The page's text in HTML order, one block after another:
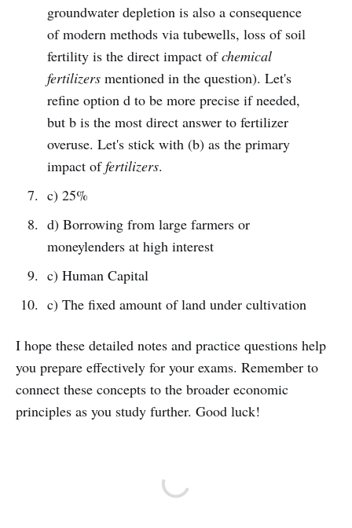
groundwater depletion is also a consequence
of modern methods via tubewells, loss of soil
fertility is the direct impact ofchemical
fertilizersmentioned in the question). Let's
refine option d to be more precise if needed,
but b is the most direct answer to fertilizer
overuse. Let's stick with (b) as the primary
impact offertilizers.
c) 25%
d) Borrowing from large farmers or
moneylenders at high interest
c) Human Capital
c) The fixed amount of land under cultivation
I hope these detailed notes and practice questions help
you prepare effectively for your exams. Remember to
connect these concepts to the broader economic
principles as you study further. Good luck!